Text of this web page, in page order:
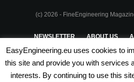
(c) 2026 - FineEngineering
NEWSLETTER ABOUT US
PRIVACY POLICY
EasyEngineering.eu uses cookies to
this site and provide you with services
interests. By continuing to use this